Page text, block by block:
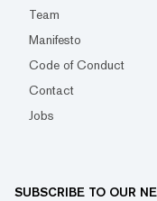
Team
Manifesto
Code of Conduct
Contact
Jobs
SUBSCRIBE TO OUR